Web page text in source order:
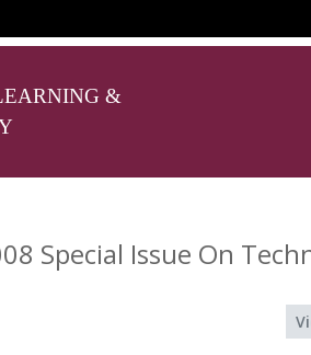
&
Special Issue On